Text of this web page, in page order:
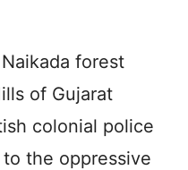
forest
of Gujarat
colonial police
the oppressive